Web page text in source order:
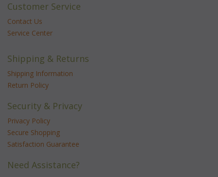
Customer Service
Contact Us
Service Center
Shipping & Returns
Shipping Information
Return Policy
Security & Privacy
Privacy Policy
Secure Shopping
Satisfaction Guarantee
Need Assistance?